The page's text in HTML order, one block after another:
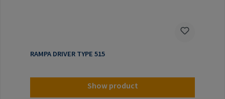
RAMPA DRIVER TYPE 515
Show product